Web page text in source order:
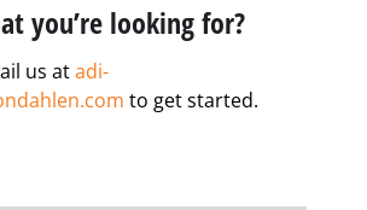
you’re looking for?
us atadi-
to get started.